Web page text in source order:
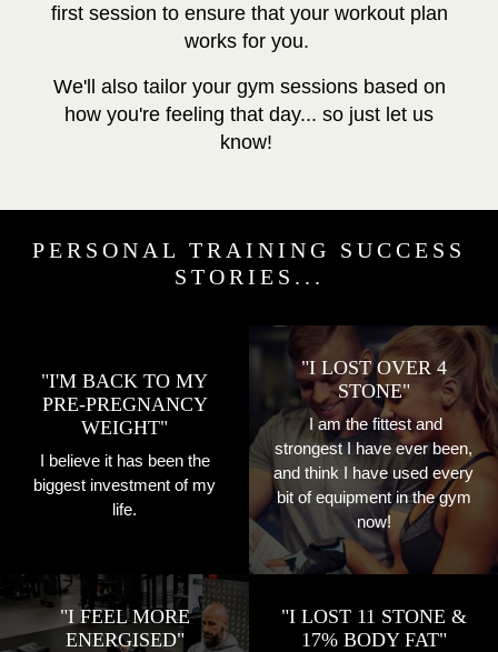
first session to ensure that your workout plan
works for you.
We'll also tailor your gym sessions based on
how you're feeling that day... so just let us
know!
PERSONAL TRAINING SUCCESS
STORIES...
"I'M BACK TO MY
PRE-PREGNANCY
WEIGHT"
I believe it has been the
biggest investment of my
life.
"I LOST OVER 4
STONE"
I am the fittest and
strongest I have ever been,
and think I have used every
bit of equipment in the gym
now!
"I FEEL MORE
ENERGISED"
"I LOST 11 STONE &
17% BODY FAT"